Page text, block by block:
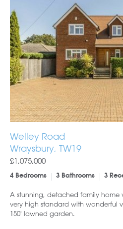
Welley Road
Wraysbury, TW19
£1,075,000
4 Bedrooms 3 Bathrooms 3
A stunning, detached family home
very high standard with wonderful
150' lawned garden.